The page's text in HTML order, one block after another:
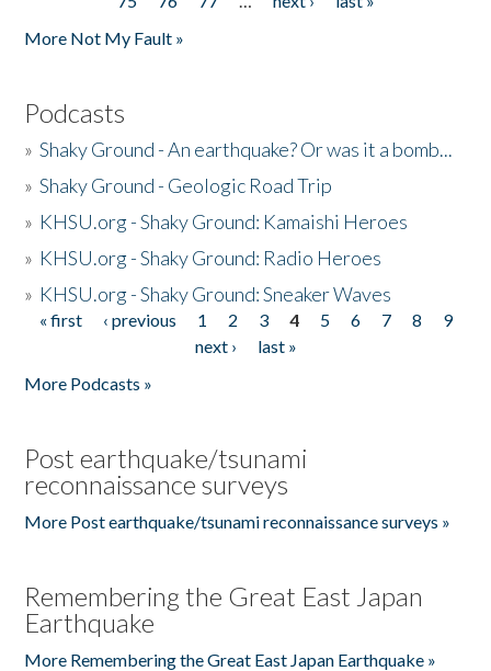
More Not My Fault »
Podcasts
»Shaky Ground - An earthquake? Or was it a bomb...
»Shaky Ground - Geologic Road Trip
» KHSU.org - Shaky Ground: Kamaishi Heroes
» KHSU.org - Shaky Ground: Radio Heroes
» KHSU.org - Shaky Ground: Sneaker Waves
Pages
« first ‹ previous 1 2 3 4 5 6 7 8
9
next ›
last »
More Podcasts »
Post earthquake/tsunami
reconnaissance surveys
More Post earthquake/tsunami reconnaissance surveys »
Remembering the Great East Japan
Earthquake
More Remembering the Great East Japan Earthquake »